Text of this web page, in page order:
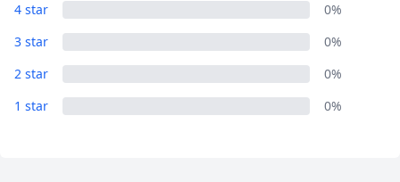
4 star
0%
3 star
0%
2 star
0%
1 star
0%